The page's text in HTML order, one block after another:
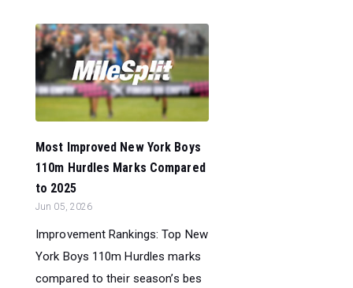
Most Improved New York Boys
110m Hurdles Marks Compared
to 2025
Jun 05, 2026
Improvement Rankings: Top New
York Boys 110m Hurdles marks
compared to their season’s bes